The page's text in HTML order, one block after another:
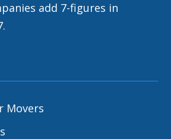
add 7-figures in
Movers